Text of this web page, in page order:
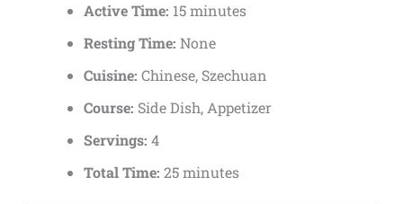
Active Time: 15 minutes
Resting Time: None
Cuisine: Chinese, Szechuan
Course: Side Dish, Appetizer
Servings: 4
Total Time: 25 minutes